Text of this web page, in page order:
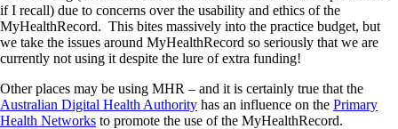
if I recall) due to concerns over the usability and ethics of the
MyHealthRecord. This bites massively into the practice budget, but
we take the issues around MyHealthRecord so seriously that we are
currently not using it despite the lure of extra funding!
Other places may be using MHR – and it is certainly true that the
Australian Digital Health Authority has an influence on the Primary
Health Networks to promote the use of the MyHealthRecord.